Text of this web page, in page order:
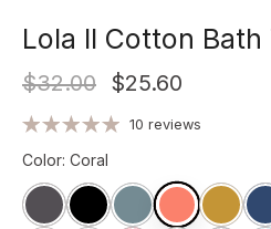
Lola II Cotton
$32.00 $25.60
10 reviews
Color: Coral